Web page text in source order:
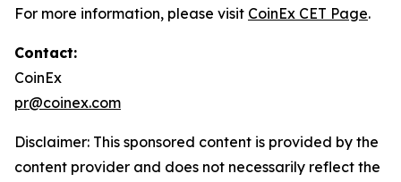
For more information, please visit CoinEx CET Page.
Contact:
CoinEx
pr@coinex.com
Disclaimer: This sponsored content is provided by the
content provider and does not necessarily reflect the